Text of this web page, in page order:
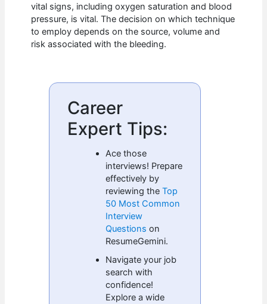
vital signs, including oxygen saturation and blood
pressure, is vital. The decision on which technique
to employ depends on the source, volume and
risk associated with the bleeding.
Career
Expert Tips:
Ace those
interviews! Prepare
effectively by
reviewing theTop
50 Most Common
Interview
Questions on
ResumeGemini.
Navigate your job
search with
confidence!
Explore a wide